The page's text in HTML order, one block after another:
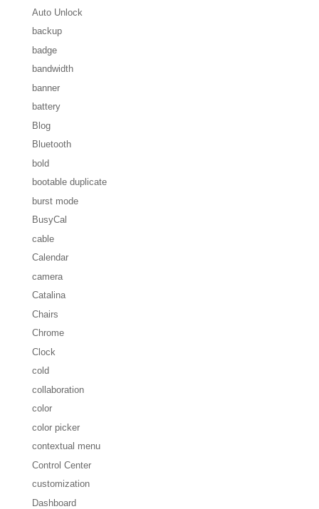
Auto Unlock
backup
badge
bandwidth
banner
battery
Blog
Bluetooth
bold
bootable duplicate
burst mode
BusyCal
cable
Calendar
camera
Catalina
Chairs
Chrome
Clock
cold
collaboration
color
color picker
contextual menu
Control Center
customization
Dashboard